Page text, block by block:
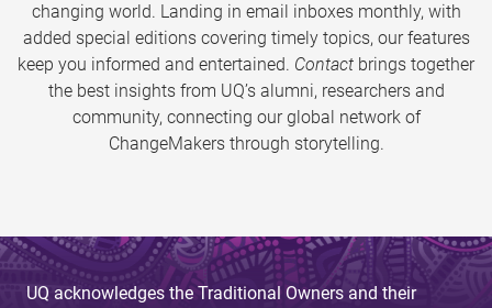
changing world. Landing in email inboxes monthly, with
added special editions covering timely topics, our features
keep you informed and entertained. Contact brings together
the best insights from UQ’s alumni, researchers and
community, connecting our global network of
ChangeMakers through storytelling.
UQ acknowledges the Traditional Owners and their